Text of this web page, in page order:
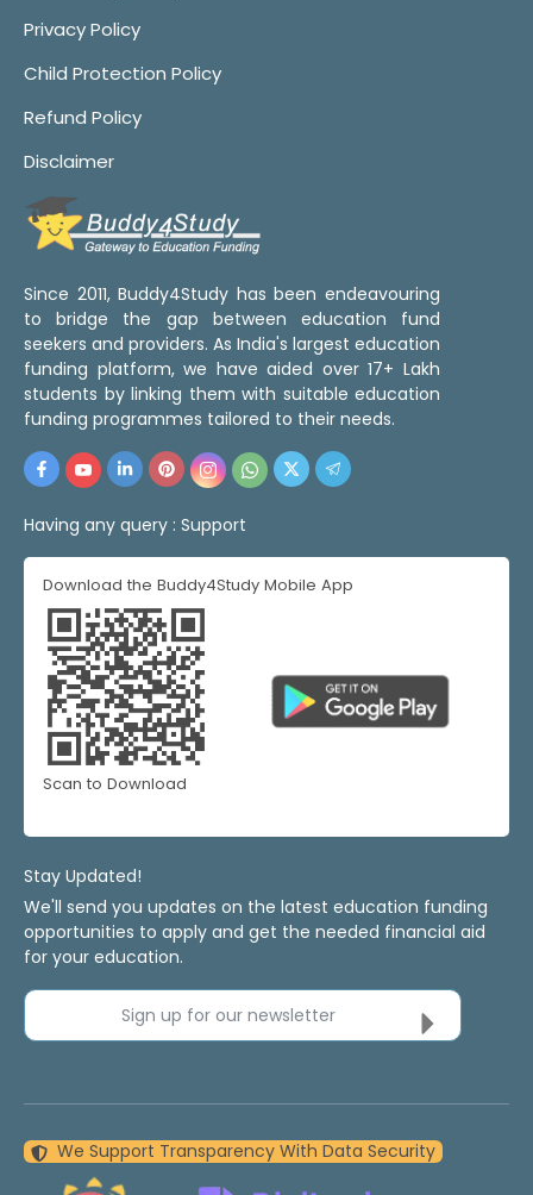
Privacy Policy
Child Protection Policy
Refund Policy
Disclaimer
Since 2011, Buddy4Study has been endeavouring
to bridge the gap between education fund
seekers and providers. As India's largest education
funding platform, we have aided over 17+ Lakh
students by linking them with suitable education
funding programmes tailored to their needs.
Having any query : Support
Download the Buddy4Study Mobile App
Scan to Download
Stay Updated!
We'll send you updates on the latest education funding
opportunities to apply and get the needed financial aid
for your education.
Sign up for our newsletter
We Support Transparency With Data Security